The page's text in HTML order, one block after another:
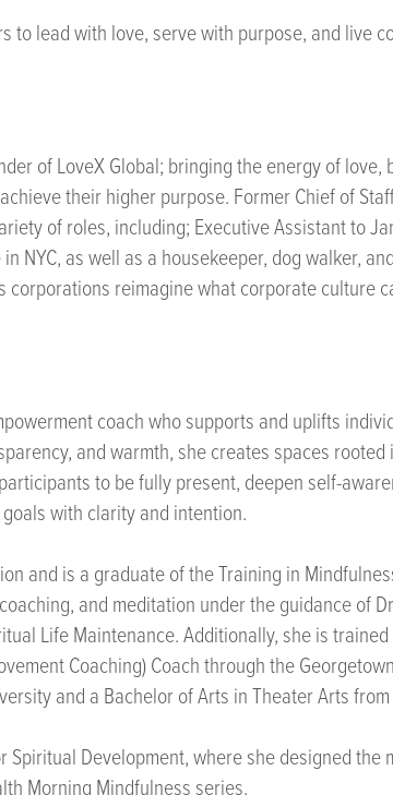
lead with love, serve with purpose, and live
of LoveX Global; bringing the energy of
their higher purpose. Former Chief of
of roles, including; Executive Assistant to
NYC, as well as a housekeeper, dog walker,
reimagine what corporate culture
coach who supports and uplifts
and warmth, she creates spaces
to be fully present, deepen self-
with clarity and intention.
and is a graduate of the Training in
and meditation under the guidance of
Life Maintenance. Additionally, she is
Coaching) Coach through the
and a Bachelor of Arts in Theater Arts
Development, where she designed
Morning Mindfulness series.